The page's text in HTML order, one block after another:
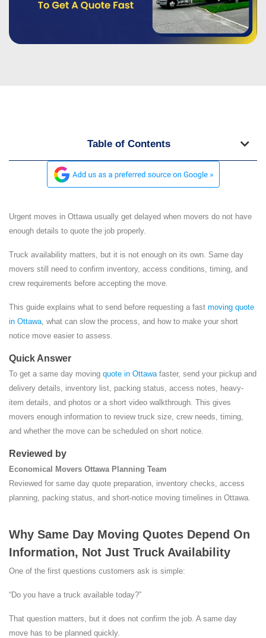
Table of Contents
Urgent moves in Ottawa usually get delayed when movers do not have
enough details to quote the job properly.
Truck availability matters, but it is not enough on its own. Same day
movers still need to confirm inventory, access conditions, timing, and
crew requirements before accepting the move.
This guide explains what to send before requesting a fast moving quote
in Ottawa , what can slow the process, and how to make your short
notice move easier to assess.
Quick Answer
To get a same day moving quote in Ottawa faster, send your pickup and
delivery details, inventory list, packing status, access notes, heavy-
item details, and photos or a short video walkthrough. This gives
movers enough information to review truck size, crew needs, timing,
and whether the move can be scheduled on short notice.
Reviewed by
Economical Movers Ottawa Planning Team
Reviewed for same day quote preparation, inventory checks, access
planning, packing status, and short-notice moving timelines in Ottawa.
Why Same Day Moving Quotes Depend On
Information, Not Just Truck Availability
One of the first questions customers ask is simple:
“Do you have a truck available today?”
That question matters, but it does not confirm the job. A same day
move has to be planned quickly.